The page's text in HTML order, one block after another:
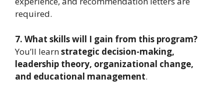
required.
7. What skills will I gain from this program?
You’ll learnstrategic decision-making,
leadership theory, organizational change,
and educational management.